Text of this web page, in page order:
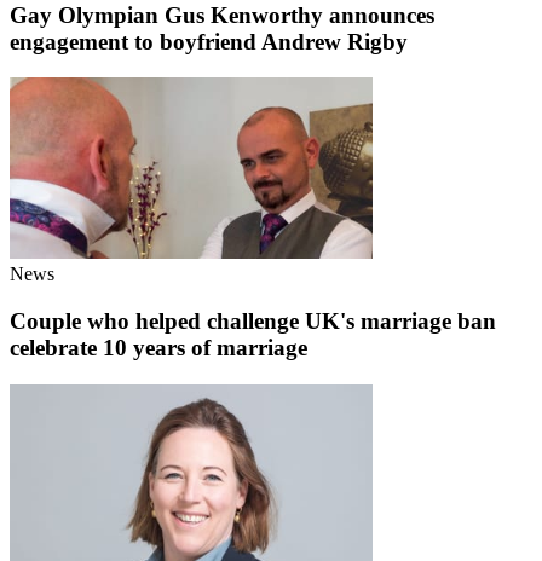
Gay Olympian Gus Kenworthy announces
engagement to boyfriend Andrew Rigby
News
Couple who helped challenge UK's marriage ban
celebrate 10 years of marriage